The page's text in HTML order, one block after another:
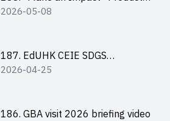
Design Competition 2026 – Final
2026-05-08
187. EdUHK CEIE SDGS
Challenge Highlight
2026-04-25
186. GBA visit 2026 briefing video